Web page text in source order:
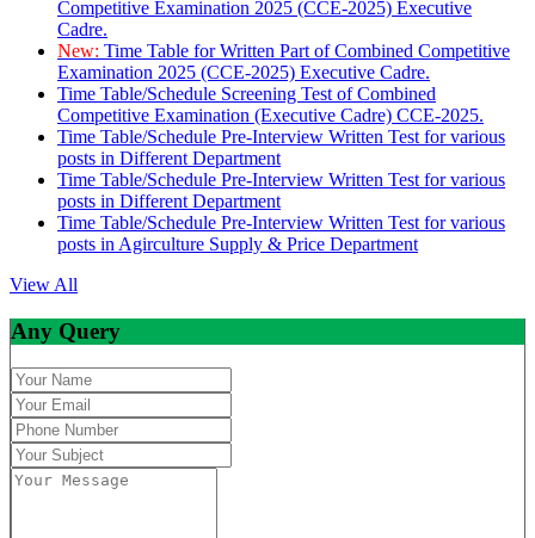
Competitive Examination 2025 (CCE-2025) Executive
Cadre.
New: Time Table for Written Part of Combined Competitive
Examination 2025 (CCE-2025) Executive Cadre.
Time Table/Schedule Screening Test of Combined
Competitive Examination (Executive Cadre) CCE-2025.
Time Table/Schedule Pre-Interview Written Test for various
posts in Different Department
Time Table/Schedule Pre-Interview Written Test for various
posts in Different Department
Time Table/Schedule Pre-Interview Written Test for various
posts in Agirculture Supply & Price Department
View All
Any Query